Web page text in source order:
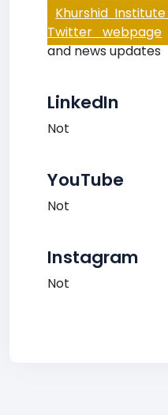
Khurshid
Twitter webpage
and news updates
LinkedIn
Not
YouTube
Not
Instagram
Not